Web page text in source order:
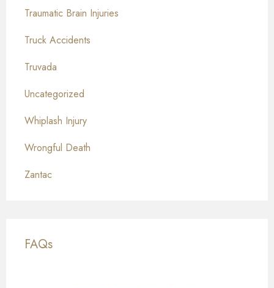
Traumatic Brain Injuries
Truck Accidents
Truvada
Uncategorized
Whiplash Injury
Wrongful Death
Zantac
FAQs